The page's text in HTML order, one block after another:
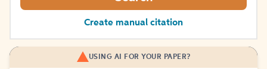
Create manual citation
USING AI FOR YOUR PAPER?